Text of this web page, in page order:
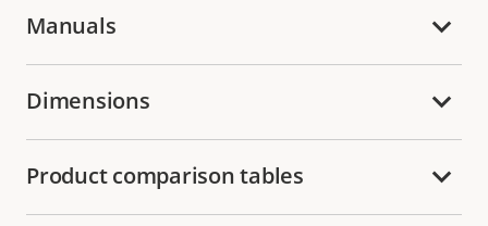
Manuals
Dimensions
Product comparison tables